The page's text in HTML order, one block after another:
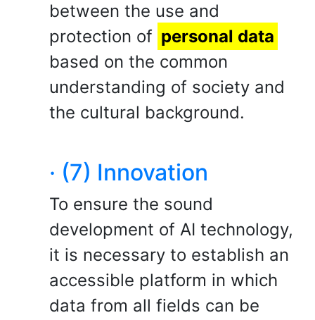
between the use and
protection of personal data
based on the common
understanding of society and
the cultural background.
· (7) Innovation
To ensure the sound
development of AI technology,
it is necessary to establish an
accessible platform in which
data from all fields can be